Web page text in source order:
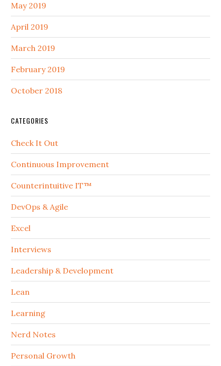
May 2019
April 2019
March 2019
February 2019
October 2018
CATEGORIES
Check It Out
Continuous Improvement
Counterintuitive IT™
DevOps & Agile
Excel
Interviews
Leadership & Development
Lean
Learning
Nerd Notes
Personal Growth